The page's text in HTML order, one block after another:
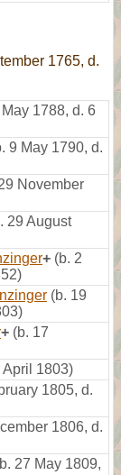
1765, d.
May 1788, d. 6
9 May 1790, d.
November
29 August
+ (b. 2
(b. 19
+ (b. 17
April 1803)
1805, d.
1806, d.
27 May 1809,